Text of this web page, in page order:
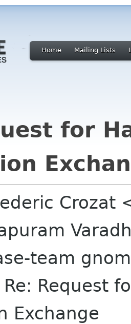
Home Mailing Lists
for
Crozat
team
Request
Exchange